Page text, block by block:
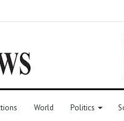
World Politics